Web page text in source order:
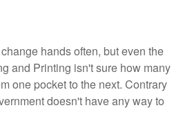
hands often, but even the
and Printing isn't sure how many
one pocket to the next. Contrary
doesn't have any way to